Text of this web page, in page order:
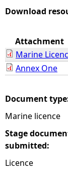
u
r
h
e
r
Download
Attachment
Marine
Annex One
Document
Marine licence
Stage
submitted:
Licence